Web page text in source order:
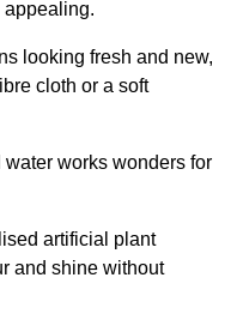
appealing.
looking fresh and new,
cloth or a soft
works wonders for
artificial plant
and shine without